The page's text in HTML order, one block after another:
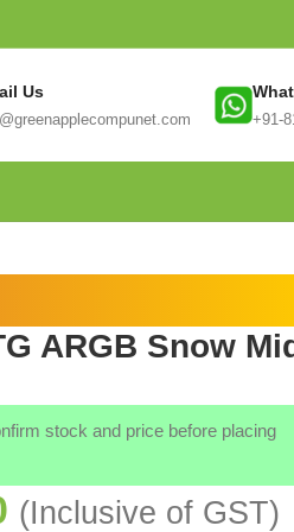
Us
+91-
ARGB Snow
stock and price before placing
(Inclusive of GST)